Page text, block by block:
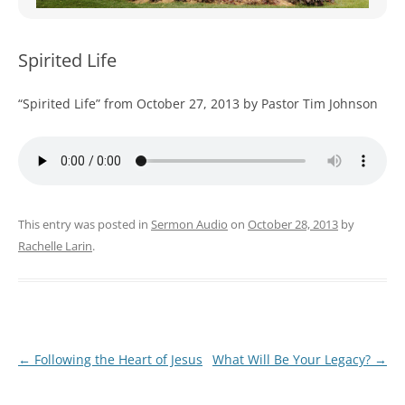
WOMEN’S MINISTRIES
Spirited Life
“Spirited Life” from October 27, 2013 by Pastor Tim Johnson
This entry was posted in Sermon Audio on October 28, 2013 by
Rachelle Larin.
Post
← Following the Heart of Jesus What Will Be Your Legacy? →